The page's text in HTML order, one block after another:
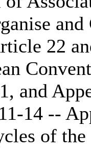
22
and
14 --
of